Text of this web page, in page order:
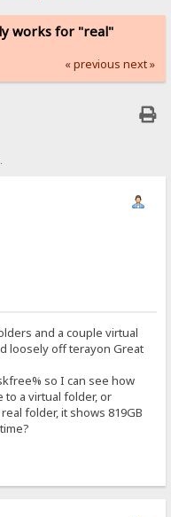
works for "real"
« previous next »
and a couple virtual
loosely off terayon Great
so I can see how
to a virtual folder, or
folder, it shows 819GB